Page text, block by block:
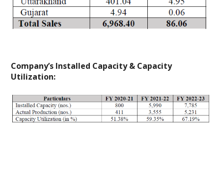
Company’s Installed Capacity & Capacity
Utilization: